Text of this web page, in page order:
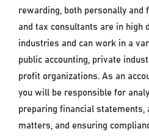
rewarding, both personally and
and tax consultants are in high
industries and can work in a
public accounting, private
profit organizations. As an
you will be responsible for
preparing financial statements,
matters, and ensuring